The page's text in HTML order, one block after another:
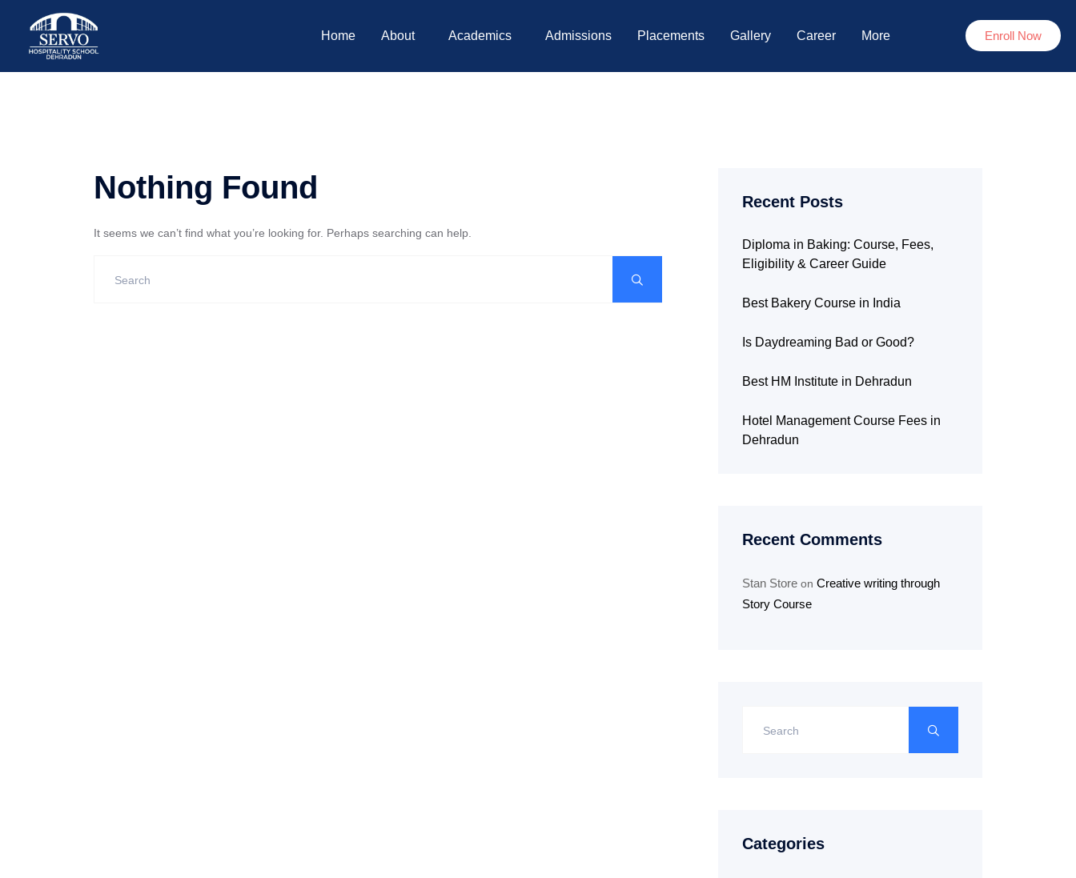
Home About Academics Admissions Placements Gallery Career More Enroll Now
Nothing Found
It seems we can’t find what you’re looking for. Perhaps searching can help.
Recent Posts
Diploma in Baking: Course, Fees,
Eligibility & Career Guide
Best Bakery Course in India
Is Daydreaming Bad or Good?
Best HM Institute in Dehradun
Hotel Management Course Fees in
Dehradun
Recent Comments
Stan Store on Creative writing through
Story Course
Categories